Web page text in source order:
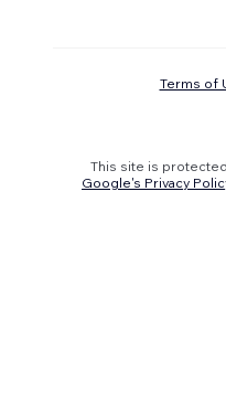
Terms of
This site is
Google's Privacy